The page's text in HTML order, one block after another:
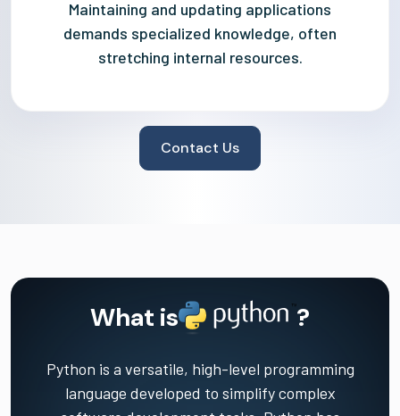
Maintaining and updating applications
demands specialized knowledge, often
stretching internal resources.
Contact Us
What is ?
Python is a versatile, high-level programming
language developed to simplify complex